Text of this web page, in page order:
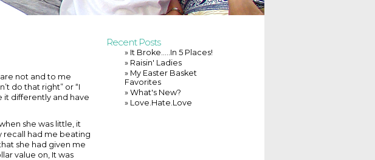
not and to me
do that right” or “I
it differently and have
she was little, it
recall had me beating
she had given me
value on, It was
Recent Posts
» It Broke…..In 5 Places!
» Raisin' Ladies
» My Easter Basket
Favorites
» What's New?
» Love.Hate.Love